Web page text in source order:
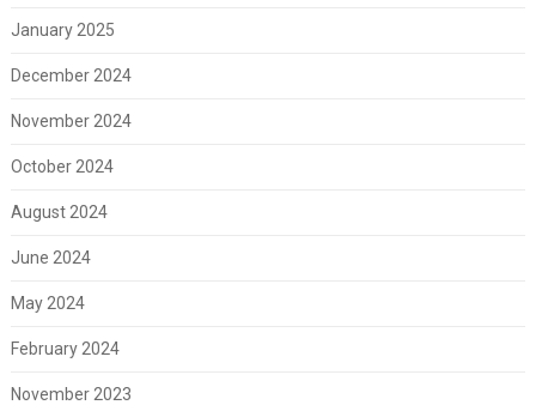
January 2025
December 2024
November 2024
October 2024
August 2024
June 2024
May 2024
February 2024
November 2023